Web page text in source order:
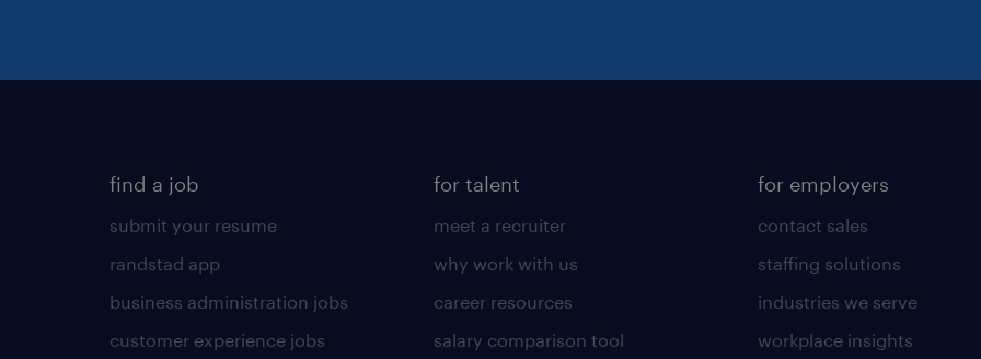
find a job
submit your resume
randstad app
business administration jobs
customer experience jobs
for talent
meet a recruiter
why work with us
career resources
salary comparison tool
for employers
contact sales
staffing solutions
industries we serve
workplace insights